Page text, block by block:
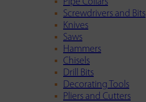
Pipe Collars
Screwdrivers and Bits
Knives
Saws
Hammers
Chisels
Drill Bits
Decorating Tools
Pliers and Cutters